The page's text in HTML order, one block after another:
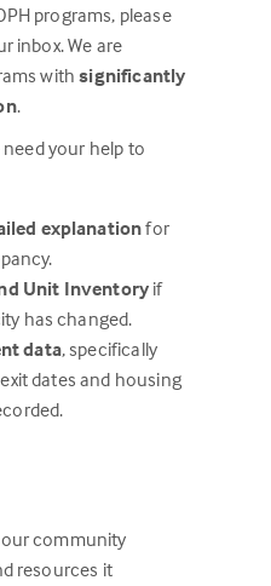
programs, please
inbox. We are
withsignificantly
.
your help to
explanationfor
Unit Inventory if
has changed.
data, specifically
dates and housing
community
resources it